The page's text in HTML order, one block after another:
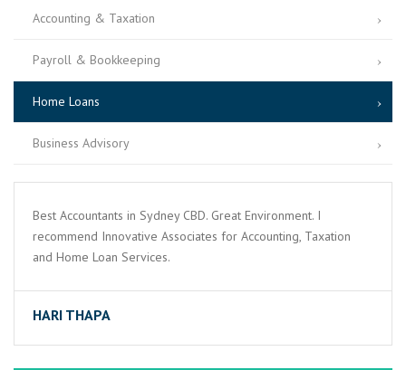
Accounting & Taxation
Payroll & Bookkeeping
Home Loans
Business Advisory
Best Accountants in Sydney CBD. Great Environment. I
recommend Innovative Associates for Accounting, Taxation
and Home Loan Services.
HARI THAPA